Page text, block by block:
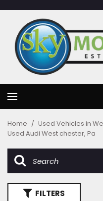
Home / Used Vehicles in
Used Audi West chester, Pa
FILTERS